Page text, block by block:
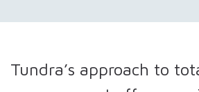
Tundra’s approach to